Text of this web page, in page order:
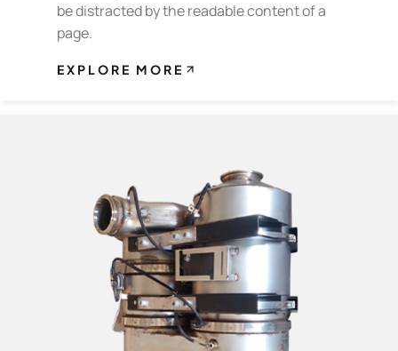
be distracted by the readable content of a
page.
EXPLORE MORE